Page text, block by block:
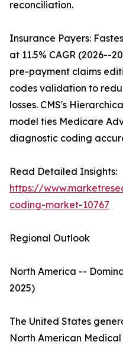
reconciliation.
Insurance Payers:
at 11.5% CAGR (2026--
pre-payment claims
codes validation to
losses. CMS's
model ties Medicare
diagnostic coding
Read Detailed Insights:
https://
coding-market-10767
Regional Outlook
North America --
2025)
The United States
North American